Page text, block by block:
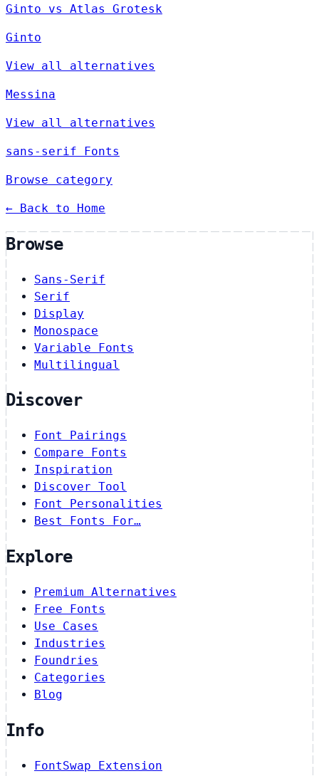
Ginto vs Atlas Grotesk
Ginto
View all alternatives
Messina
View all alternatives
sans-serif Fonts
Browse category
← Back to Home
Browse
Sans-Serif
Serif
Display
Monospace
Variable Fonts
Multilingual
Discover
Font Pairings
Compare Fonts
Inspiration
Discover Tool
Font Personalities
Best Fonts For…
Explore
Premium Alternatives
Free Fonts
Use Cases
Industries
Foundries
Categories
Blog
Info
FontSwap Extension